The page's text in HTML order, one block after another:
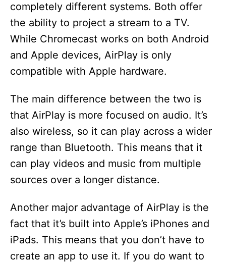
completely different systems. Both offer
the ability to project a stream to a TV.
While Chromecast works on both Android
and Apple devices, AirPlay is only
compatible with Apple hardware.
The main difference between the two is
that AirPlay is more focused on audio. It’s
also wireless, so it can play across a wider
range than Bluetooth. This means that it
can play videos and music from multiple
sources over a longer distance.
Another major advantage of AirPlay is the
fact that it’s built into Apple’s iPhones and
iPads. This means that you don’t have to
create an app to use it. If you do want to